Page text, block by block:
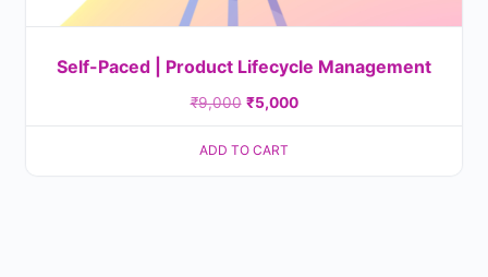
Self-Paced | Product Lifecycle Management
₹9,000 ₹5,000
ADD TO CART